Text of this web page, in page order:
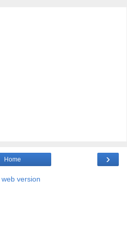
›
Home
web version